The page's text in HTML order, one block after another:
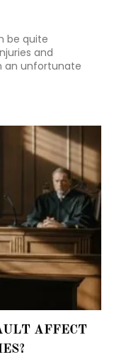
be quite
and
an unfortunate
AFFECT